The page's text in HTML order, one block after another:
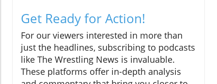
Get Ready for Action!
For our viewers interested in more than
just the headlines, subscribing to podcasts
like The Wrestling News is invaluable.
These platforms offer in-depth analysis